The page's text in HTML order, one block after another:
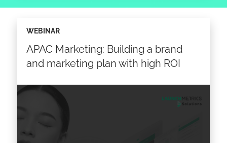
APAC Marketing: Building a brand
and marketing plan with high ROI
WEBINAR